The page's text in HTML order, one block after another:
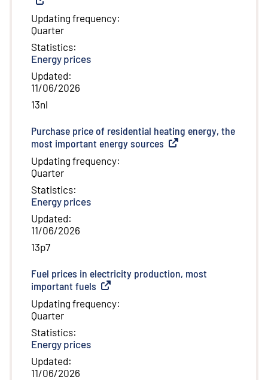
Updating frequency:
Quarter
Statistics:
Energy prices
Updated:
11/06/2026
13nl
Purchase price of residential heating energy, the
most important energy sources External link
Updating frequency:
Quarter
Statistics:
Energy prices
Updated:
11/06/2026
13p7
Fuel prices in electricity production, most
important fuels External link
Updating frequency:
Quarter
Statistics:
Energy prices
Updated:
11/06/2026